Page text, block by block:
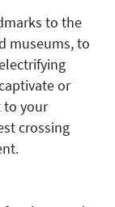
to the
museums, to
or
to your
crossing